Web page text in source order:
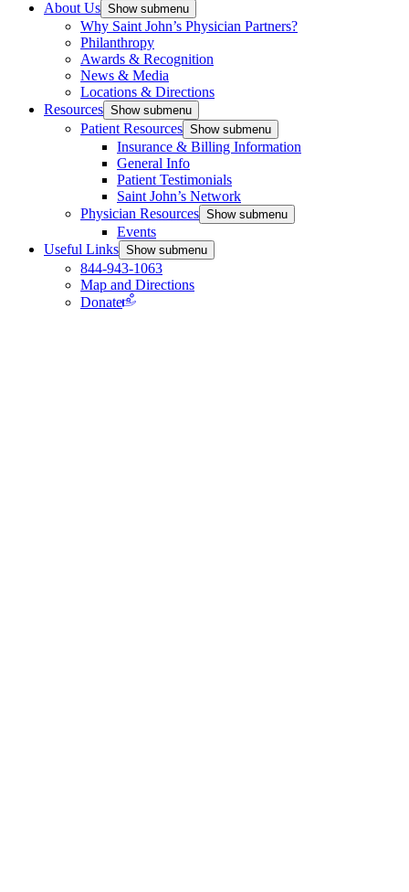
About Us Show submenu
Why Saint John’s Physician Partners?
Philanthropy
Awards & Recognition
News & Media
Locations & Directions
Resources Show submenu
Patient Resources Show submenu
Insurance & Billing Information
General Info
Patient Testimonials
Saint John’s Network
Physician Resources Show submenu
Events
Useful Links Show submenu
844-943-1063
Map and Directions
Donate